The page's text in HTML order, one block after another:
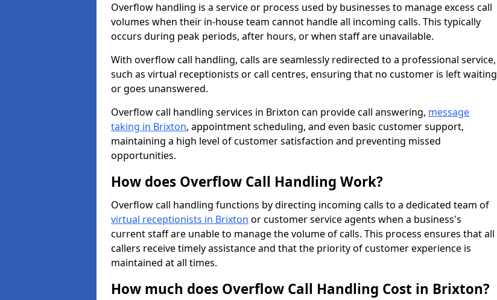
Overflow handling is a service or process used by businesses to manage excess call
volumes when their in-house team cannot handle all incoming calls. This typically
occurs during peak periods, after hours, or when staff are unavailable.
With overflow call handling, calls are seamlessly redirected to a professional service,
such as virtual receptionists or call centres, ensuring that no customer is left waiting
or goes unanswered.
Overflow call handling services in Brixton can provide call answering, message
taking in Brixton, appointment scheduling, and even basic customer support,
maintaining a high level of customer satisfaction and preventing missed
opportunities.
How does Overflow Call Handling Work?
Overflow call handling functions by directing incoming calls to a dedicated team of
virtual receptionists in Brixton or customer service agents when a business's
current staff are unable to manage the volume of calls. This process ensures that all
callers receive timely assistance and that the priority of customer experience is
maintained at all times.
How much does Overflow Call Handling Cost in Brixton?